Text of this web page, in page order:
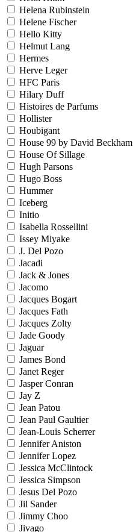
Helena Rubinstein
Helene Fischer
Hello Kitty
Helmut Lang
Hermes
Herve Leger
HFC Paris
Hilary Duff
Histoires de Parfums
Hollister
Houbigant
House 99 by David Beckham
House Of Sillage
Hugh Parsons
Hugo Boss
Hummer
Iceberg
Initio
Isabella Rossellini
Issey Miyake
J. Del Pozo
Jacadi
Jack & Jones
Jacomo
Jacques Bogart
Jacques Fath
Jacques Zolty
Jade Goody
Jaguar
James Bond
Janet Reger
Jasper Conran
Jay Z
Jean Patou
Jean Paul Gaultier
Jean-Louis Scherrer
Jennifer Aniston
Jennifer Lopez
Jessica McClintock
Jessica Simpson
Jesus Del Pozo
Jil Sander
Jimmy Choo
Jivago